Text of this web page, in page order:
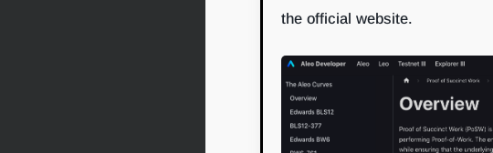
the official website.